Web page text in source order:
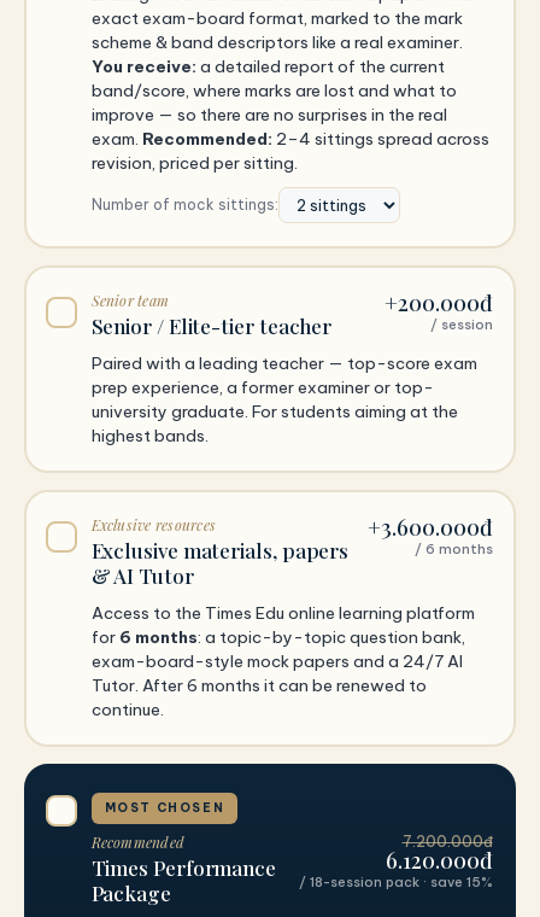
exact exam-board format, marked to the mark
scheme & band descriptors like a real examiner.
You receive: a detailed report of the current
band/score, where marks are lost and what to
improve — so there are no surprises in the real
exam. Recommended: 2–4 sittings spread across
revision, priced per sitting.
Number of mock sittings:
Senior team
Senior / Elite-tier teacher
+200.000đ
/ session
Paired with a leading teacher — top-score exam
prep experience, a former examiner or top-
university graduate. For students aiming at the
highest bands.
Exclusive resources
Exclusive materials, papers
& AI Tutor
+3.600.000đ
/ 6 months
Access to the Times Edu online learning platform
for 6 months: a topic-by-topic question bank,
exam-board-style mock papers and a 24/7 AI
Tutor. After 6 months it can be renewed to
continue.
MOST CHOSEN
Recommended
Times Performance
Package
7.200.000đ
6.120.000đ
/ 18-session pack · save 15%